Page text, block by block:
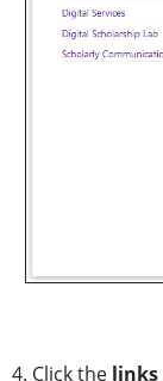
4. Click the links